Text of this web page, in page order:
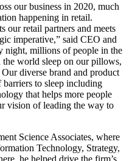
our business in 2020, much
happening in retail.
our retail partners and meets
imperative,” said CEO and
night, millions of people in the
world sleep on our pillows,
diverse brand and product
barriers to sleep including
that helps more people
vision of leading the way to
Science Associates, where
Technology, Strategy,
he helped drive the firm’s